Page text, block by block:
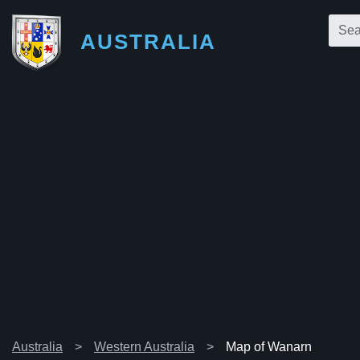
AUSTRALIA
Australia Western Australia Map of Wanarn